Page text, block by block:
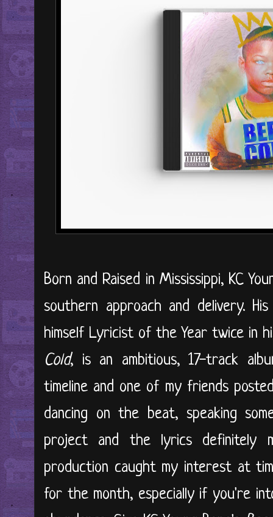
Born and Raised in Mississippi, KC
southern approach and delivery.
himself Lyricist of the Year twice in
Cold, is an ambitious, 17-track
timeline and one of my friends
dancing on the beat, speaking
project and the lyrics definitely
production caught my interest at
for the month, especially if you're